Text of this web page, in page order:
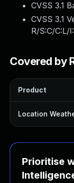
CVSS 3.1
CVSS 3.1
R/S:C/C:L/
Covered by
Product
Location
Prioritise